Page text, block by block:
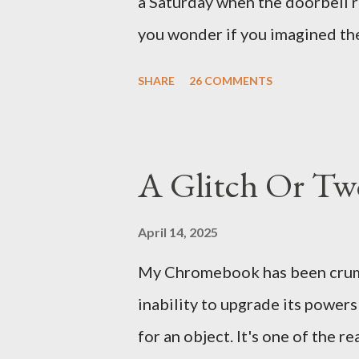
you wonder if you imagined
pry it open. Inside is a
it's filled with items you have
SHARE 26 COMMENTS
A Glitch Or
April 14, 2025
My Chromebook has been
inability to upgrade its powers
for an object. It's one of the